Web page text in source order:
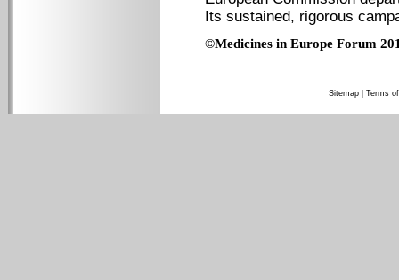
Its sustained, rigorous
©Medicines in Europe Forum
Sitemap Terms